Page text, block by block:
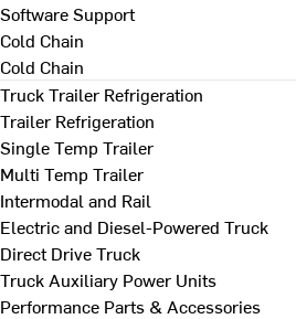
Software Support
Cold Chain
Cold Chain
Truck Trailer Refrigeration
Trailer Refrigeration
Single Temp Trailer
Multi Temp Trailer
Intermodal and Rail
Electric and Diesel-Powered Truck
Direct Drive Truck
Truck Auxiliary Power Units
Performance Parts & Accessories